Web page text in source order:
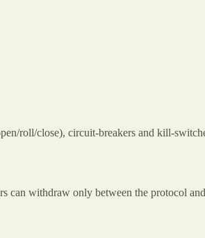
roll/close), circuit‑breakers and
can withdraw only between the protocol